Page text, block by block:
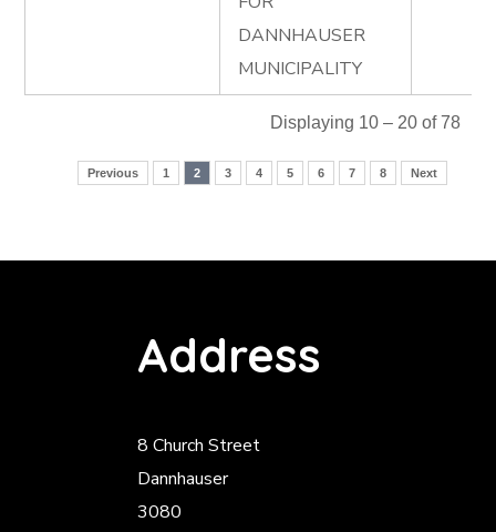
DANNHAUSER
MUNICIPALITY
Displaying 10 – 20 of 78
Previous 1 2 3 4 5 6 7 8 Next
Address
8 Church Street
Dannhauser
3080